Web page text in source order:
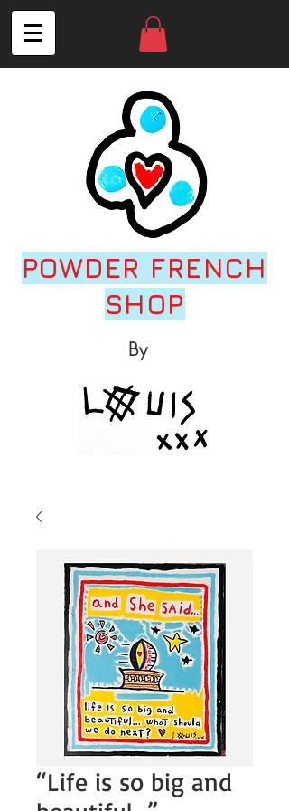
POWDER FRENCH
SHOP
By
“Life is so big and